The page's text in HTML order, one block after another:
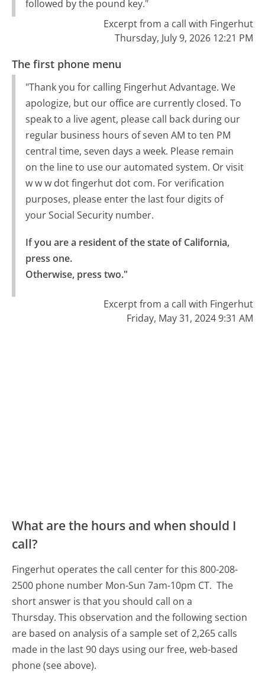
followed by the pound key."
Excerpt from a call with Fingerhut
Thursday, July 9, 2026 12:21 PM
The first phone menu
"Thank you for calling Fingerhut Advantage. We
apologize, but our office are currently closed. To
speak to a live agent, please call back during our
regular business hours of seven AM to ten PM
central time, seven days a week. Please remain
on the line to use our automated system. Or visit
w w w dot fingerhut dot com. For verification
purposes, please enter the last four digits of
your Social Security number.
If you are a resident of the state of California,
press one.
Otherwise, press two."
Excerpt from a call with Fingerhut
Friday, May 31, 2024 9:31 AM
What are the hours and when should I
call?
Fingerhut operates the call center for this 800-208-
2500 phone number Mon-Sun 7am-10pm CT. The
short answer is that you should call on a
Thursday. This observation and the following section
are based on analysis of a sample set of 2,265 calls
made in the last 90 days using our free, web-based
phone (see above).